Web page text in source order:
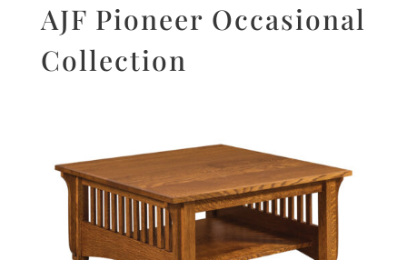
AJF Pioneer Occasional
Collection